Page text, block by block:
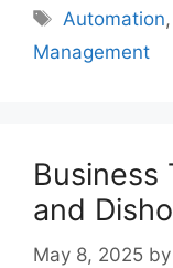
Tags
Automation,
Management
Business
and
May 8, 2025 by